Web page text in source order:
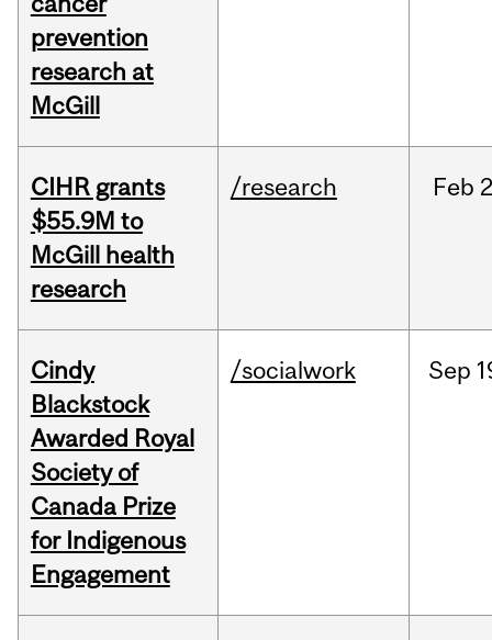
prevention
research at
McGill
CIHR grants
$55.9M to
McGill health
research
/research Feb
Cindy
Blackstock
Awarded Royal
Society of
Canada Prize
for Indigenous
Engagement
/socialwork Sep